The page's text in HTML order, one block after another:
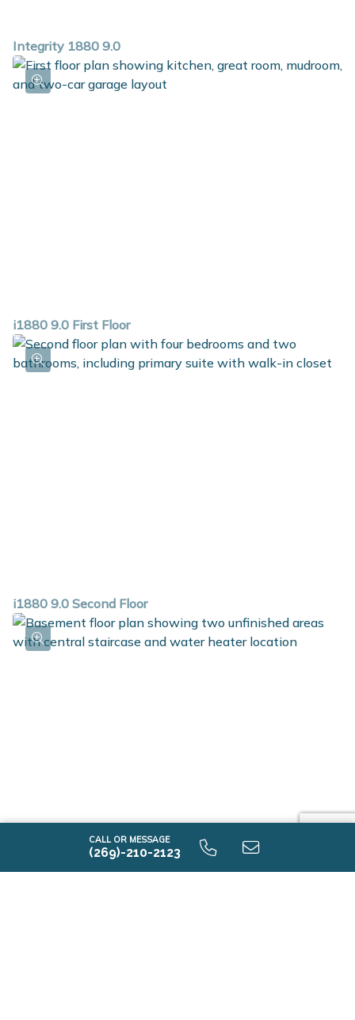
CALL OR MESSAGE
(269)-210-2123
Integrity 1880 9.0
i1880 9.0 First Floor
i1880 9.0 Second Floor